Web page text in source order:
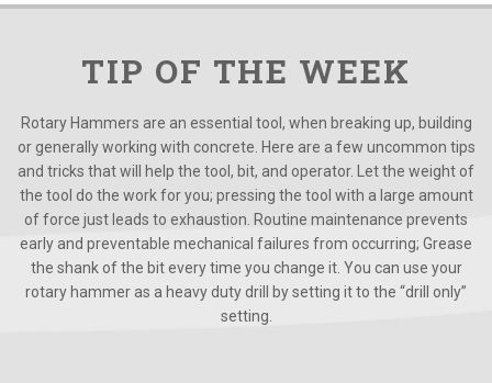
TIP OF THE WEEK
Rotary Hammers are an essential tool, when breaking up, building
or generally working with concrete. Here are a few uncommon tips
and tricks that will help the tool, bit, and operator. Let the weight of
the tool do the work for you; pressing the tool with a large amount
of force just leads to exhaustion. Routine maintenance prevents
early and preventable mechanical failures from occurring; Grease
the shank of the bit every time you change it. You can use your
rotary hammer as a heavy duty drill by setting it to the “drill only”
setting.